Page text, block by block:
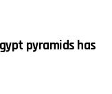
pyramids has